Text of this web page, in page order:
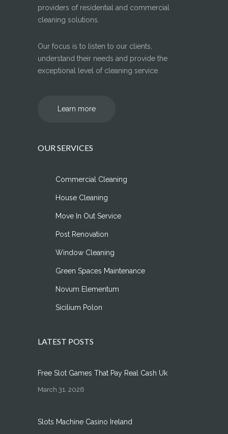
providers of residential and commercial
cleaning solutions.
Our focus is to listen to our clients,
understand their needs and provide the
exceptional level of cleaning service.
Learn more
OUR SERVICES
Commercial Cleaning
House Cleaning
Move In Out Service
Post Renovation
Window Cleaning
Green Spaces Maintenance
Novum Elementum
Sicilium Polon
LATEST POSTS
Free Slot Games That Pay Real Cash Uk
March 31, 2026
Slots Machine Casino Ireland